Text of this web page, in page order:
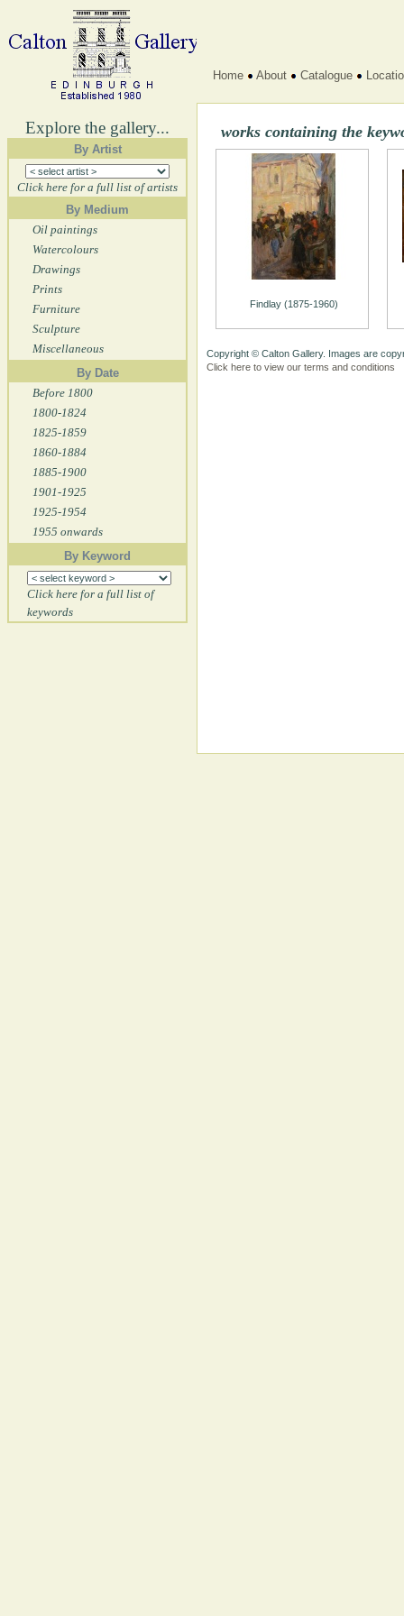
Explore the gallery...
By Artist
Click here for a full list of artists
By Medium
Oil paintings
Watercolours
Drawings
Prints
Furniture
Sculpture
Miscellaneous
By Date
Before 1800
1800-1824
1825-1859
1860-1884
1885-1900
1901-1925
1925-1954
1955 onwards
By Keyword
Click here for a full list of
keywords
Home About Catalogue
works containing the
Findlay (1875-1960)
Copyright © Calton Gallery. Images are
Click here to view our terms and conditions